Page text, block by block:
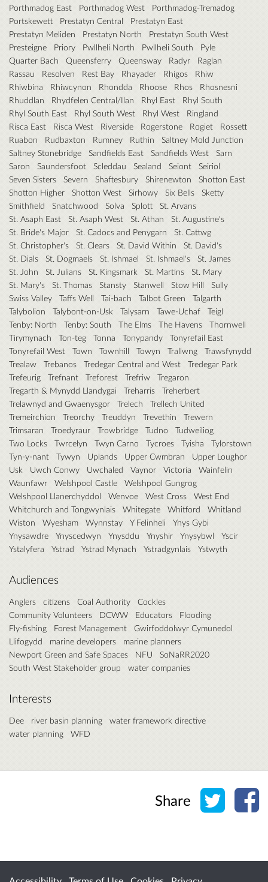
Porthmadog East
Porthmadog West
Porthmadog-Tremadog
Portskewett
Prestatyn Central
Prestatyn East
Prestatyn Meliden
Prestatyn North
Prestatyn South West
Presteigne
Priory Pwllheli North Pwllheli South
Pyle
Quarter Bach
Queensferry Queensway Radyr
Raglan
Rassau
Resolven Rest Bay Rhayader Rhigos
Rhiw
Rhiwbina
Rhiwcynon Rhondda Rhoose Rhos
Rhosnesni
Rhuddlan
Rhydfelen Central/Ilan Rhyl East
Rhyl South
Rhyl South East
Rhyl South West Rhyl West
Ringland
Risca East
Risca West Riverside Rogerstone Rogiet
Rossett
Ruabon
Rudbaxton Rumney Ruthin
Saltney Mold Junction
Saltney Stonebridge
Sandfields East Sandfields West
Sarn
Saron
Saundersfoot Scleddau Sealand Seiont
Seiriol
Seven Sisters
Severn Shaftesbury Shirenewton
Shotton East
Shotton Higher
Shotton West Sirhowy Six Bells
Sketty
Smithfield
Snatchwood Solva Splott
St. Arvans
St. Asaph East
St. Asaph West St. Athan
St. Augustine's
St. Bride's Major
St. Cadocs and Penygarn
St. Cattwg
St. Christopher's
St. Clears St. David Within
St. David's
St. Dials
St. Dogmaels St. Ishmael St. Ishmael's
St. James
St. John
St. Julians St. Kingsmark St. Martins
St. Mary
St. Mary's
St. Thomas Stansty Stanwell Stow Hill
Sully
Swiss Valley
Taffs Well Tai-bach Talbot Green
Talgarth
Talybolion
Talybont-on-Usk Talysarn Tawe-Uchaf
Teigl
Tenby: North
Tenby: South The Elms The Havens
Thornwell
Tirymynach
Ton-teg Tonna Tonypandy
Tonyrefail East
Tonyrefail West
Town Townhill Towyn Trallwng
Trawsfynydd
Trealaw
Trebanos Tredegar Central and West
Tredegar Park
Trefeurig
Trefnant Treforest Trefriw
Tregaron
Tregarth & Mynydd Llandygai
Treharris
Treherbert
Trelawnyd and Gwaenysgor
Trelech
Trellech United
Tremeirchion
Treorchy Treuddyn Trevethin
Trewern
Trimsaran
Troedyraur Trowbridge Tudno
Tudweiliog
Two Locks
Twrcelyn Twyn Carno Tycroes Tyisha
Tylorstown
Tyn-y-nant
Tywyn Uplands Upper Cwmbran
Upper Loughor
Usk
Uwch Conwy Uwchaled Vaynor Victoria
Wainfelin
Waunfawr
Welshpool Castle
Welshpool Gungrog
Welshpool Llanerchyddol
Wenvoe West Cross
West End
Whitchurch and Tongwynlais
Whitegate Whitford
Whitland
Wiston
Wyesham Wynnstay Y Felinheli
Ynys Gybi
Ynysawdre
Ynyscedwyn Ynysddu Ynyshir Ynysybwl
Yscir
Ystalyfera
Ystrad Ystrad Mynach Ystradgynlais Ystwyth
Audiences
Anglers citizens Coal Authority
Cockles
Community Volunteers
DCWW Educators
Flooding
Fly-fishing
Forest Management
Gwirfoddolwyr Cymunedol
Llifogydd
marine developers
marine planners
Newport Green and Safe Spaces
NFU
SoNaRR2020
South West Stakeholder group
water companies
Interests
Dee river basin planning
water framework directive
water planning
WFD
Share Share